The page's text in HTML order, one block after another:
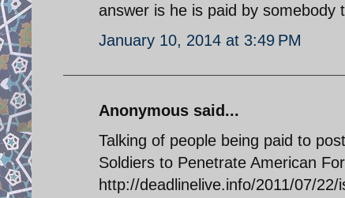
answer is he is paid by somebody
January 10, 2014 at 3:49 PM
Anonymous said...
Talking of people being paid to
Soldiers to Penetrate American
http://deadlinelive.info/2011/07/